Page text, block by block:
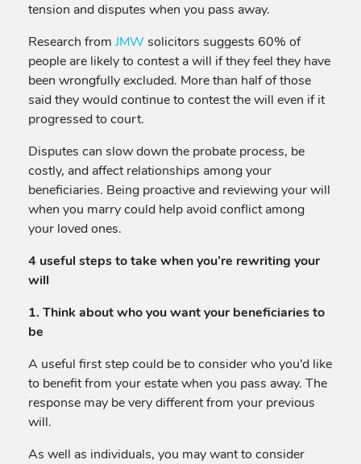
tension and disputes when you pass away.
Research from JMW solicitors suggests 60% of
people are likely to contest a will if they feel they have
been wrongfully excluded. More than half of those
said they would continue to contest the will even if it
progressed to court.
Disputes can slow down the probate process, be
costly, and affect relationships among your
beneficiaries. Being proactive and reviewing your will
when you marry could help avoid conflict among
your loved ones.
4 useful steps to take when you’re rewriting your
will
1. Think about who you want your beneficiaries to
be
A useful first step could be to consider who you’d like
to benefit from your estate when you pass away. The
response may be very different from your previous
will.
As well as individuals, you may want to consider